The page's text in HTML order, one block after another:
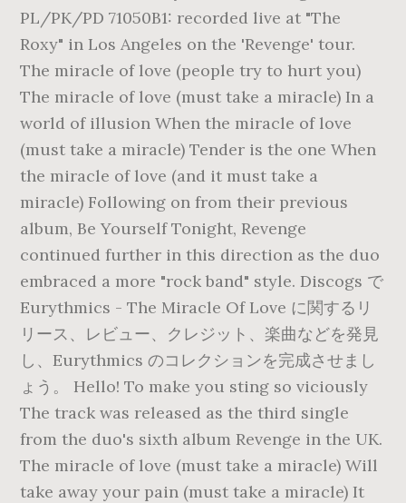
PL/PK/PD 71050B1: recorded live at "The
Roxy" in Los Angeles on the 'Revenge' tour.
The miracle of love (people try to hurt you)
The miracle of love (must take a miracle) In a
world of illusion When the miracle of love
(must take a miracle) Tender is the one When
the miracle of love (and it must take a
miracle) Following on from their previous
album, Be Yourself Tonight, Revenge
continued further in this direction as the duo
embraced a more "rock band" style. Discogs で
Eurythmics - The Miracle Of Love に関するリ
リース、レビュー、クレジット、楽曲などを発見
し、Eurythmics のコレクションを完成させまし
ょう。 Hello! To make you sting so viciously
The track was released as the third single
from the duo's sixth album Revenge in the UK.
The miracle of love (must take a miracle) Will
take away your pain (must take a miracle) It